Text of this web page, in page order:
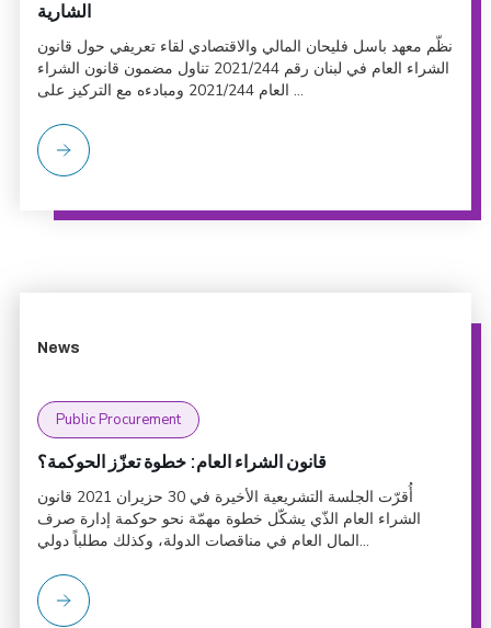
الشارية
نظّم معهد باسل فليحان المالي والاقتصادي لقاء تعريفي حول قانون
الشراء العام في لبنان رقم 2021/244 تناول مضمون قانون الشراء
العام 2021/244 ومبادءه مع التركيز على ...
News
Public Procurement
قانون الشراء العام: خطوة تعزّز الحوكمة؟
أُقرّت الجلسة التشريعية الأخيرة في 30 حزيران 2021 قانون
الشراء العام الذّي يشكّل خطوة مهمّة نحو حوكمة إدارة صرف
المال العام في مناقصات الدولة، وكذلك مطلباً دولي...